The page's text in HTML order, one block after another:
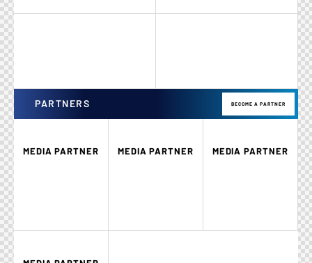
PARTNERS BECOME A PARTNER
MEDIA PARTNER MEDIA PARTNER MEDIA PARTNER